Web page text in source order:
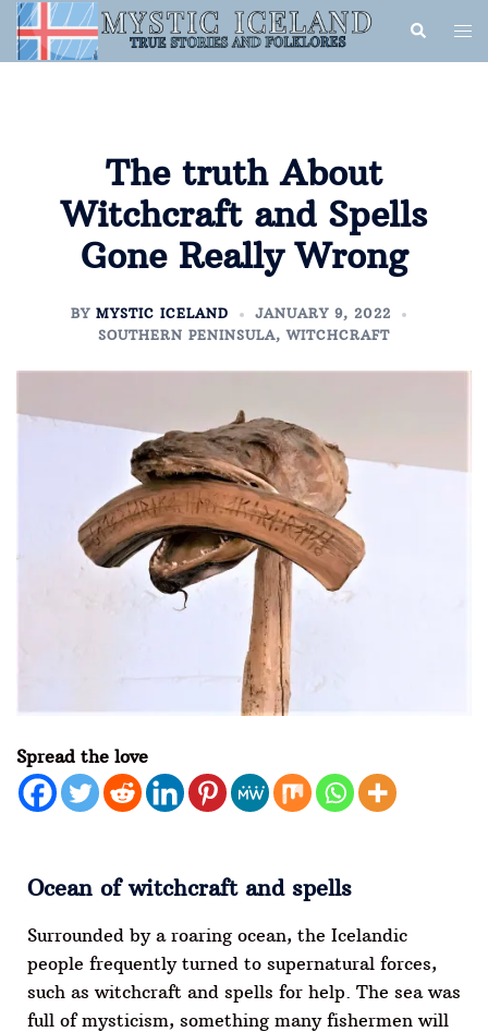
The truth About
Witchcraft and Spells
Gone Really Wrong
BY MYSTIC ICELAND
JANUARY 9, 2022
SOUTHERN PENINSULA,WITCHCRAFT
Spread the love
Ocean of witchcraft and spells
Surrounded by a roaring ocean, the Icelandic
people frequently turned to supernatural forces,
such as witchcraft and spells for help. The sea was
full of mysticism, something many fishermen will